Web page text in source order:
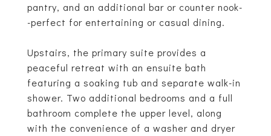
pantry, and an additional bar or counter nook-
-perfect for entertaining or casual dining.
Upstairs, the primary suite provides a
peaceful retreat with an ensuite bath
featuring a soaking tub and separate walk-in
shower. Two additional bedrooms and a full
bathroom complete the upper level, along
with the convenience of a washer and dryer